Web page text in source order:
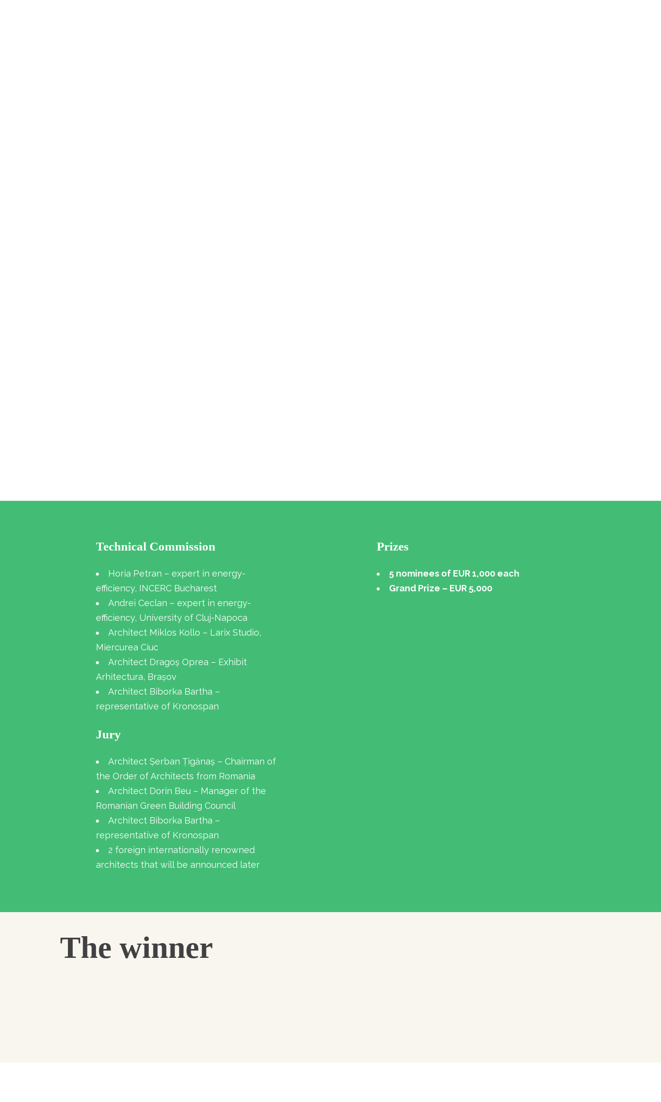
Technical Commission
Horia Petran – expert in energy-
efficiency, INCERC Bucharest
Andrei Ceclan – expert in energy-
efficiency, University of Cluj-Napoca
Architect Miklos Kollo – Larix Studio,
Miercurea Ciuc
Architect Dragoș Oprea – Exhibit
Arhitectura, Brașov
Architect Biborka Bartha –
representative of Kronospan
Jury
Architect Șerban Țigănaș – Chairman of
the Order of Architects from Romania
Architect Dorin Beu – Manager of the
Romanian Green Building Council
Architect Biborka Bartha –
representative of Kronospan
2 foreign internationally renowned
architects that will be announced later
Prizes
5 nominees of EUR 1,000 each
Grand Prize – EUR 5,000
The winner